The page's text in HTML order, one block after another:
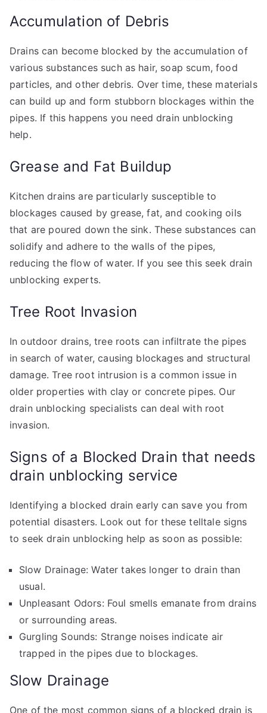
Accumulation of Debris
Drains can become blocked by the accumulation of
various substances such as hair, soap scum, food
particles, and other debris. Over time, these materials
can build up and form stubborn blockages within the
pipes. If this happens you need drain unblocking
help.
Grease and Fat Buildup
Kitchen drains are particularly susceptible to
blockages caused by grease, fat, and cooking oils
that are poured down the sink. These substances can
solidify and adhere to the walls of the pipes,
reducing the flow of water. If you see this seek drain
unblocking experts.
Tree Root Invasion
In outdoor drains, tree roots can infiltrate the pipes
in search of water, causing blockages and structural
damage. Tree root intrusion is a common issue in
older properties with clay or concrete pipes. Our
drain unblocking specialists can deal with root
invasion.
Signs of a Blocked Drain that needs
drain unblocking service
Identifying a blocked drain early can save you from
potential disasters. Look out for these telltale signs
to seek drain unblocking help as soon as possible:
Slow Drainage: Water takes longer to drain than
usual.
Unpleasant Odors: Foul smells emanate from drains
or surrounding areas.
Gurgling Sounds: Strange noises indicate air
trapped in the pipes due to blockages.
Slow Drainage
One of the most common signs of a blocked drain is